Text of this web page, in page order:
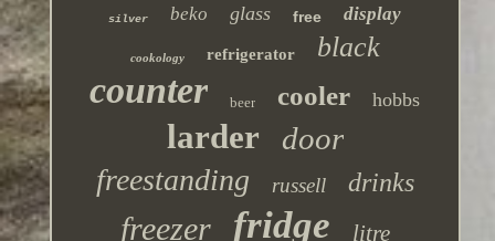
silver beko glass free display
cookology refrigerator black
counter beer cooler hobbs
larder door
freestanding russell drinks
freezer fridge litre